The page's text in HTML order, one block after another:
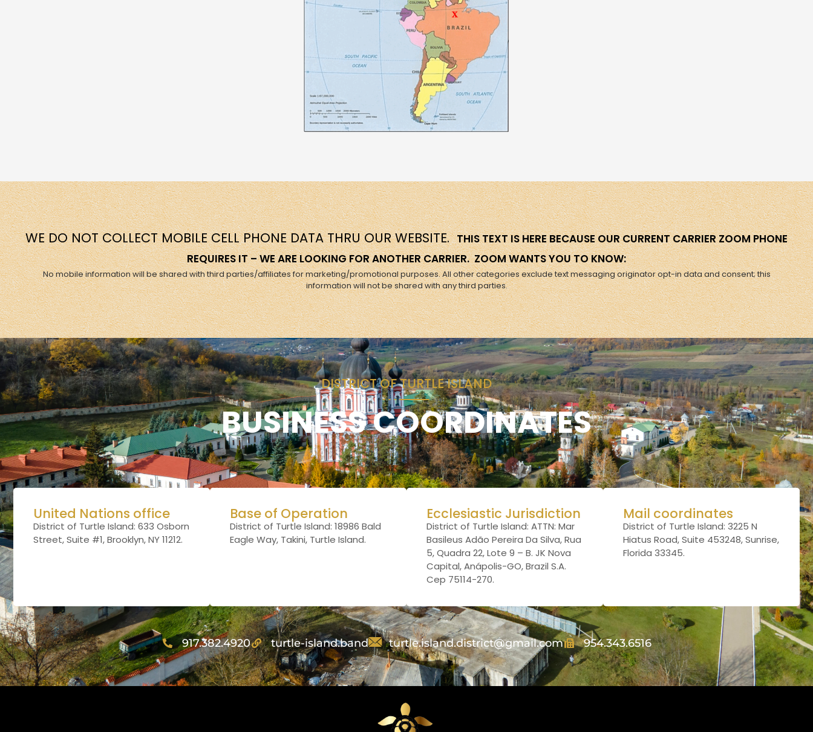
WE DO NOT COLLECT MOBILE CELL PHONE DATA THRU OUR WEBSITE.THIS TEXT IS HERE BECAUSE OUR CURRENT CARRIER ZOOM PHONE
REQUIRES IT – WE ARE LOOKING FOR ANOTHER CARRIER. ZOOM WANTS YOU TO KNOW:
No mobile information will be shared with third parties/affiliates for marketing/promotional purposes. All other categories exclude text messaging originator opt-in data and consent; this
information will not be shared with any third parties.
DISTRICT OF TURTLE ISLAND
BUSINESS COORDINATES
United Nations office
District of Turtle Island: 633 Osborn
Street, Suite #1, Brooklyn, NY 11212.
Base of Operation
District of Turtle Island: 18986 Bald
Eagle Way, Takini, Turtle Island.
Ecclesiastic Jurisdiction
District of Turtle Island: ATTN: Mar
Basileus Adão Pereira Da Silva, Rua
5, Quadra 22, Lote 9 – B. JK Nova
Capital, Anápolis-GO, Brazil S.A.
Cep 75114-270.
Mail coordinates
District of Turtle Island: 3225 N
Hiatus Road, Suite 453248, Sunrise,
Florida 33345.
917.382.4920 turtle-island.band turtle.island.district@gmail.com 954.343.6516